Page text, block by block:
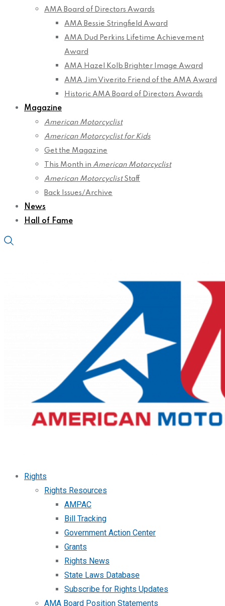
AMA Board of Directors Awards
AMA Bessie Stringfield Award
AMA Dud Perkins Lifetime Achievement
Award
AMA Hazel Kolb Brighter Image Award
AMA Jim Viverito Friend of the AMA Award
Historic AMA Board of Directors Awards
Magazine
American Motorcyclist
American Motorcyclist for Kids
Get the Magazine
This Month in American Motorcyclist
American MotorcyclistStaff
Back Issues/Archive
News
Hall of Fame
Rights
Rights Resources
AMPAC
Bill Tracking
Government Action Center
Grants
Rights News
State Laws Database
Subscribe for Rights Updates
AMA Board Position Statements